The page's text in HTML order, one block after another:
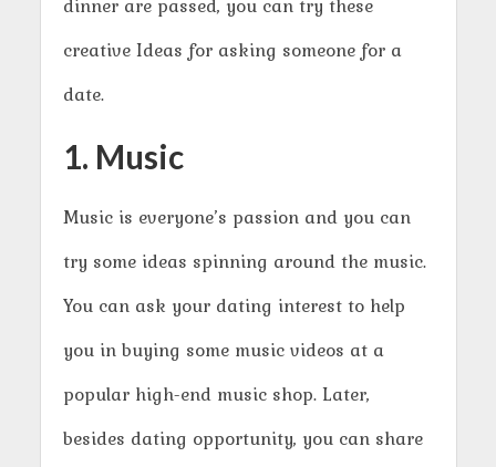
dinner are passed, you can try these
creative Ideas for asking someone for a
date.
1. Music
Music is everyone’s passion and you can
try some ideas spinning around the music.
You can ask your dating interest to help
you in buying some music videos at a
popular high-end music shop. Later,
besides dating opportunity, you can share